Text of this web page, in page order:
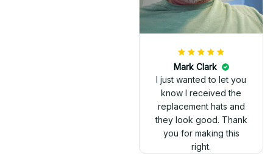
Mark Clark
I just wanted to let you
know I received the
replacement hats and
they look good. Thank
you for making this
right.